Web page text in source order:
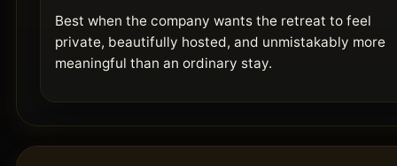
Best when the company wants the retreat to feel
private, beautifully hosted, and unmistakably more
meaningful than an ordinary stay.